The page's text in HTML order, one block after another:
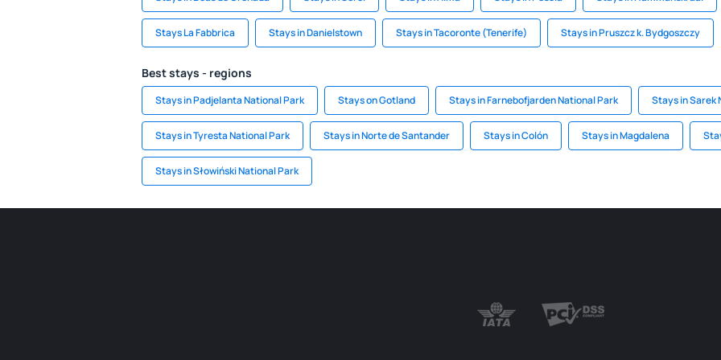
Stays La Fabbrica Stays in Danielstown Stays in Tacoronte (Tenerife) Stays in Pruszcz k. Bydgoszczy
Best stays - regions
Stays in Padjelanta National Park Stays on Gotland Stays in Farnebofjarden National Park Stays in Sarek
Stays in Tyresta National Park Stays in Norte de Santander Stays in Colón Stays in Magdalena
Stays in Słowiński National Park